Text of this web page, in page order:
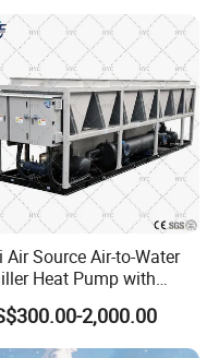
Air Source Air-to-Water
Heat Pump with
Gas Heat Recovery
2,000.00